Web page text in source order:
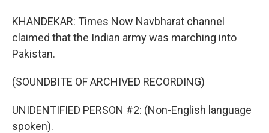
KHANDEKAR: Times Now Navbharat channel
claimed that the Indian army was marching into
Pakistan.
(SOUNDBITE OF ARCHIVED RECORDING)
UNIDENTIFIED PERSON #2: (Non-English language
spoken).